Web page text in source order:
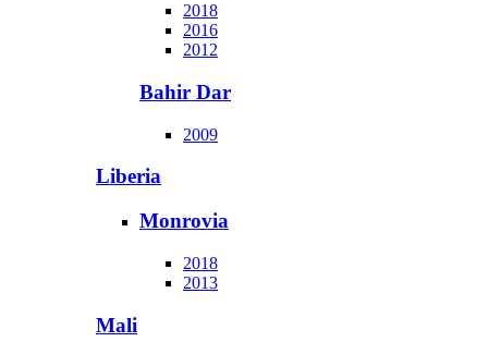
2018
2016
2012
Bahir Dar
2009
Liberia
Monrovia
2018
2013
Mali